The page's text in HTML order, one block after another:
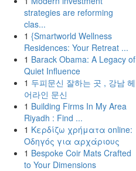
strategies are reforming
clas...
1 {Smartworld Wellness
Residences: Your Retreat ...
1 Barack Obama: A Legacy of
Quiet Influence
1 두피문신 잘하는 곳 , 강남 헤
어라인 문신
1 Building Firms In My Area
Riyadh : Find ...
1 Κερδίζω χρήματα online:
Οδηγός για αρχάριους
1 Bespoke Coir Mats Crafted
to Your Dimensions